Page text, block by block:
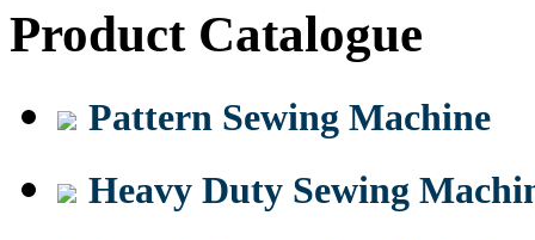
Product Catalogue
Pattern Sewing Machine
Heavy Duty Sewing